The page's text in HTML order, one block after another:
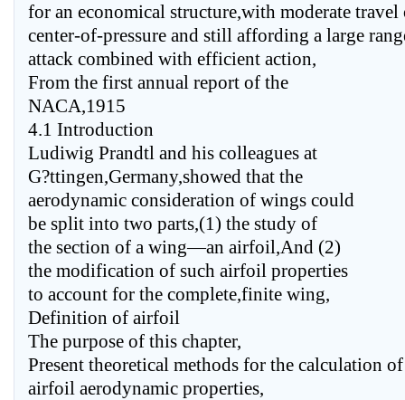
for an economical structure,with moderate travel
center-of-pressure and still affording a large
attack combined with efficient action,
From the first annual report of the
NACA,1915
4.1 Introduction
Ludiwig Prandtl and his colleagues at
G?ttingen,Germany,showed that the
aerodynamic consideration of wings could
be split into two parts,(1) the study of
the section of a wing—an airfoil,And (2)
the modification of such airfoil properties
to account for the complete,finite wing,
Definition of airfoil
The purpose of this chapter,
Present theoretical methods for the calculation of
airfoil aerodynamic properties,